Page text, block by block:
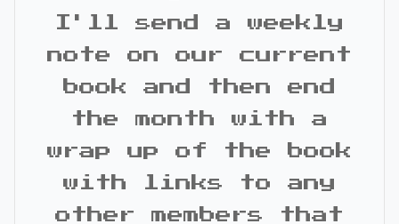
I'll send a weekly
note on our current
book and then end
the month with a
wrap up of the book
with links to any
other members that